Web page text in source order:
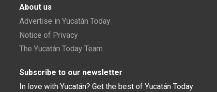
About us
Advertise in Yucatán Today
Notice of Privacy
The Yucatán Today Team
Subscribe to our newsletter
In love with Yucatán? Get the best of Yucatán Today